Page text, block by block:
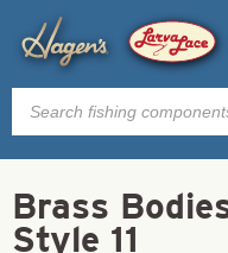
Products
search
Brass
Style 11